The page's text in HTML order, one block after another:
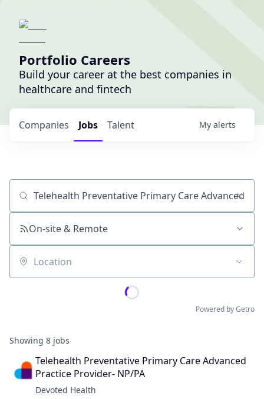
Portfolio Careers
Build your career at the best companies in
healthcare and fintech
Jobs
Companies Talent My alerts
Job title, company or keyword
On-site & Remote
Location
Powered by Getro
Showing 8 jobs
Telehealth Preventative Primary Care Advanced
Practice Provider- NP/PA
Devoted Health